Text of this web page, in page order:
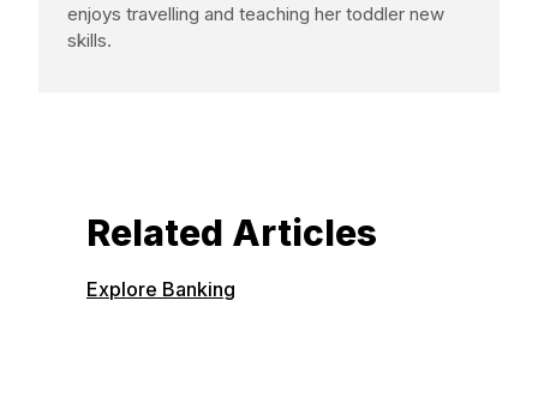
enjoys travelling and teaching her toddler new
skills.
Related Articles
Explore Banking